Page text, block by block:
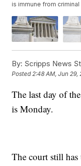
is immune from
By: Scripps News
Posted2:48 AM, Jun 29,
The last day of
is Monday.
The court still